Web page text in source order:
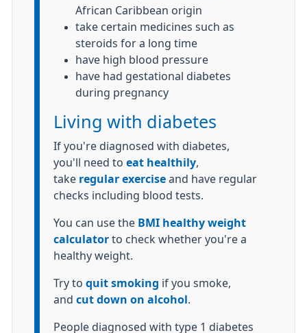
African Caribbean origin
take certain medicines such as
steroids for a long time
have high blood pressure
have had gestational diabetes
during pregnancy
Living with diabetes
If you're diagnosed with diabetes,
you'll need to eat healthily
take regular exercise and have regular
checks including blood tests.
You can use the BMI healthy weight
calculator to check whether you're a
healthy weight.
Try to quit smoking if you smoke,
and cut down on alcohol
People diagnosed with type 1 diabetes